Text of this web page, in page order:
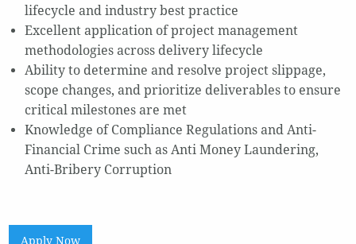
lifecycle and industry best practice
Excellent application of project management
methodologies across delivery lifecycle
Ability to determine and resolve project slippage,
scope changes, and prioritize deliverables to ensure
critical milestones are met
Knowledge of Compliance Regulations and Anti-
Financial Crime such as Anti Money Laundering,
Anti-Bribery Corruption
Apply Now